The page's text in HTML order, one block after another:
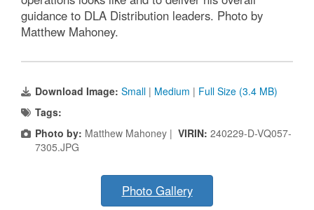
guidance to DLA Distribution leaders. Photo by
Matthew Mahoney.
Download Image: Small | Medium | Full Size (3.4 MB)
Tags:
Photo by: Matthew Mahoney | VIRIN: 240229-D-VQ057-
7305.JPG
Photo Gallery